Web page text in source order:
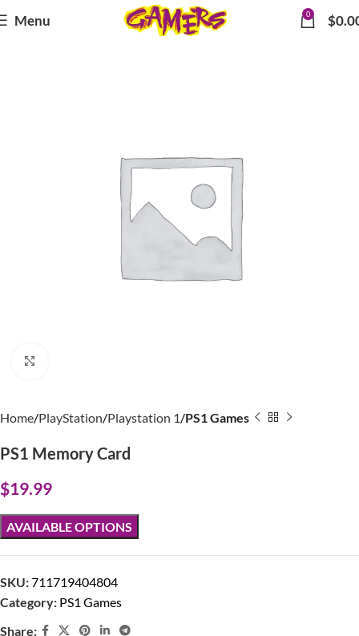
Menu 0 $
Home PlayStation Playstation 1 PS1 Games
PS1 Memory Card
$19.99
AVAILABLE OPTIONS
SKU:711719404804
Category: PS1 Games
Share: